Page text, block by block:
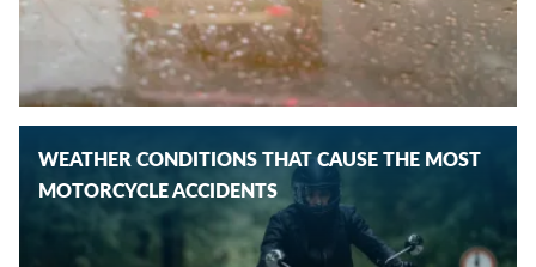
WEATHER CONDITIONS THAT CAUSE THE MOST
MOTORCYCLE ACCIDENTS